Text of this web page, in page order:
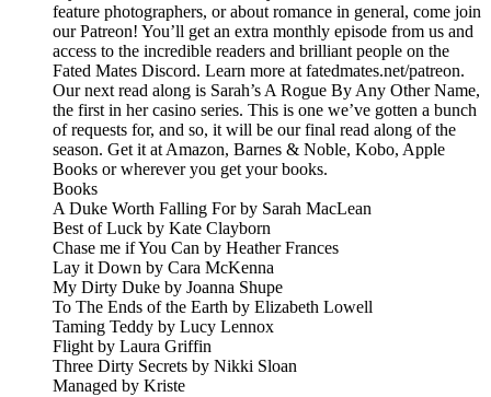
feature photographers, or about romance in general, come join
our Patreon! You’ll get an extra monthly episode from us and
access to the incredible readers and brilliant people on the
Fated Mates Discord. Learn more at fatedmates.net/patreon.
Our next read along is Sarah’s A Rogue By Any Other Name,
the first in her casino series. This is one we’ve gotten a bunch
of requests for, and so, it will be our final read along of the
season. Get it at Amazon, Barnes & Noble, Kobo, Apple
Books or wherever you get your books.
Books
A Duke Worth Falling For by Sarah MacLean
Best of Luck by Kate Clayborn
Chase me if You Can by Heather Frances
Lay it Down by Cara McKenna
My Dirty Duke by Joanna Shupe
To The Ends of the Earth by Elizabeth Lowell
Taming Teddy by Lucy Lennox
Flight by Laura Griffin
Three Dirty Secrets by Nikki Sloan
Managed by Kriste